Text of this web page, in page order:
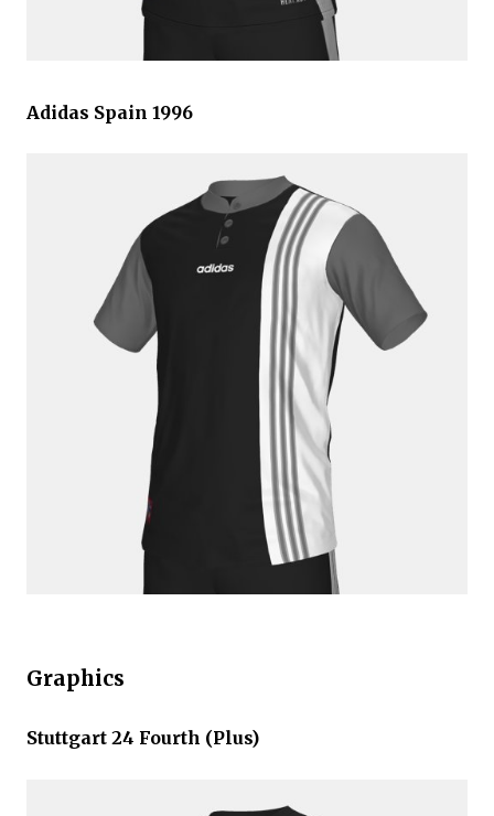
Adidas Spain 1996
Graphics
Stuttgart 24 Fourth (Plus)